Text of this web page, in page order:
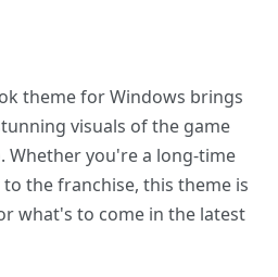
theme for Windows brings
visuals of the game
Whether you're a long-time
the franchise, this theme is
what's to come in the latest